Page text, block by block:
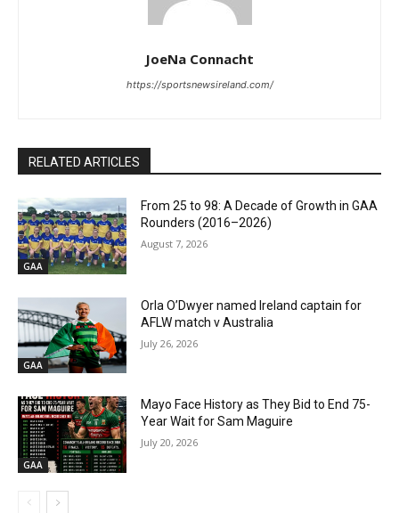
JoeNa Connacht
https://sportsnewsireland.com/
RELATED ARTICLES
GAA
From 25 to 98: A Decade of Growth in GAA
Rounders (2016–2026)
August 7, 2026
GAA
Orla O’Dwyer named Ireland captain for
AFLW match v Australia
July 26, 2026
GAA
Mayo Face History as They Bid to End 75-
Year Wait for Sam Maguire
July 20, 2026